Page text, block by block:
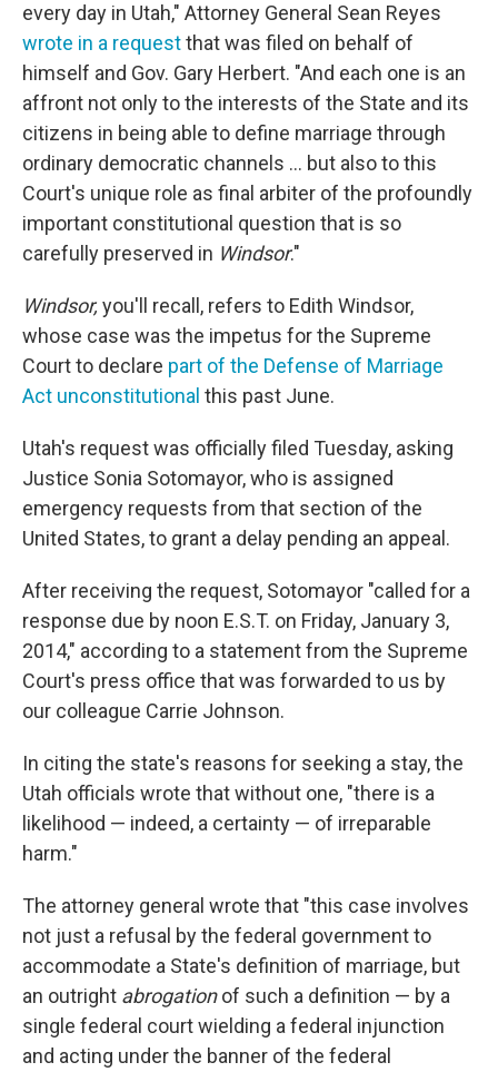
every day in Utah," Attorney General Sean Reyes
wrote in a requestthat was filed on behalf of
himself and Gov. Gary Herbert. "And each one is an
affront not only to the interests of the State and its
citizens in being able to define marriage through
ordinary democratic channels ... but also to this
Court's unique role as final arbiter of the profoundly
important constitutional question that is so
carefully preserved in Windsor."
Windsor, you'll recall, refers to Edith Windsor,
whose case was the impetus for the Supreme
Court to declare part of the Defense of Marriage
Act unconstitutional this past June.
Utah's request was officially filed Tuesday, asking
Justice Sonia Sotomayor, who is assigned
emergency requests from that section of the
United States, to grant a delay pending an appeal.
After receiving the request, Sotomayor "called for a
response due by noon E.S.T. on Friday, January 3,
2014," according to a statement from the Supreme
Court's press office that was forwarded to us by
our colleague Carrie Johnson.
In citing the state's reasons for seeking a stay, the
Utah officials wrote that without one, "there is a
likelihood — indeed, a certainty — of irreparable
harm."
The attorney general wrote that "this case involves
not just a refusal by the federal government to
accommodate a State's definition of marriage, but
an outright abrogationof such a definition — by a
single federal court wielding a federal injunction
and acting under the banner of the federal